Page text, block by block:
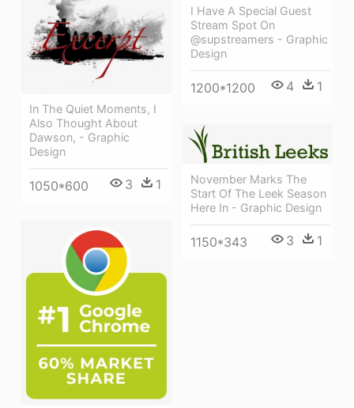
I Have A Special Guest
Stream Spot On
@supstreamers - Graphic
Design
1200*1200 4 1
In The Quiet Moments, I
Also Thought About
Dawson, - Graphic
Design
1050*600 3 1
November Marks The
Start Of The Leek Season
Here In - Graphic Design
1150*343 3 1